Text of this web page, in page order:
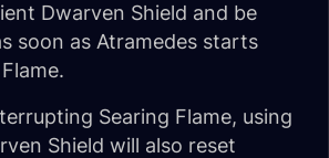
Dwarven Shield and be
soon as Atramedes starts
Searing Flame, using
Shield will also reset